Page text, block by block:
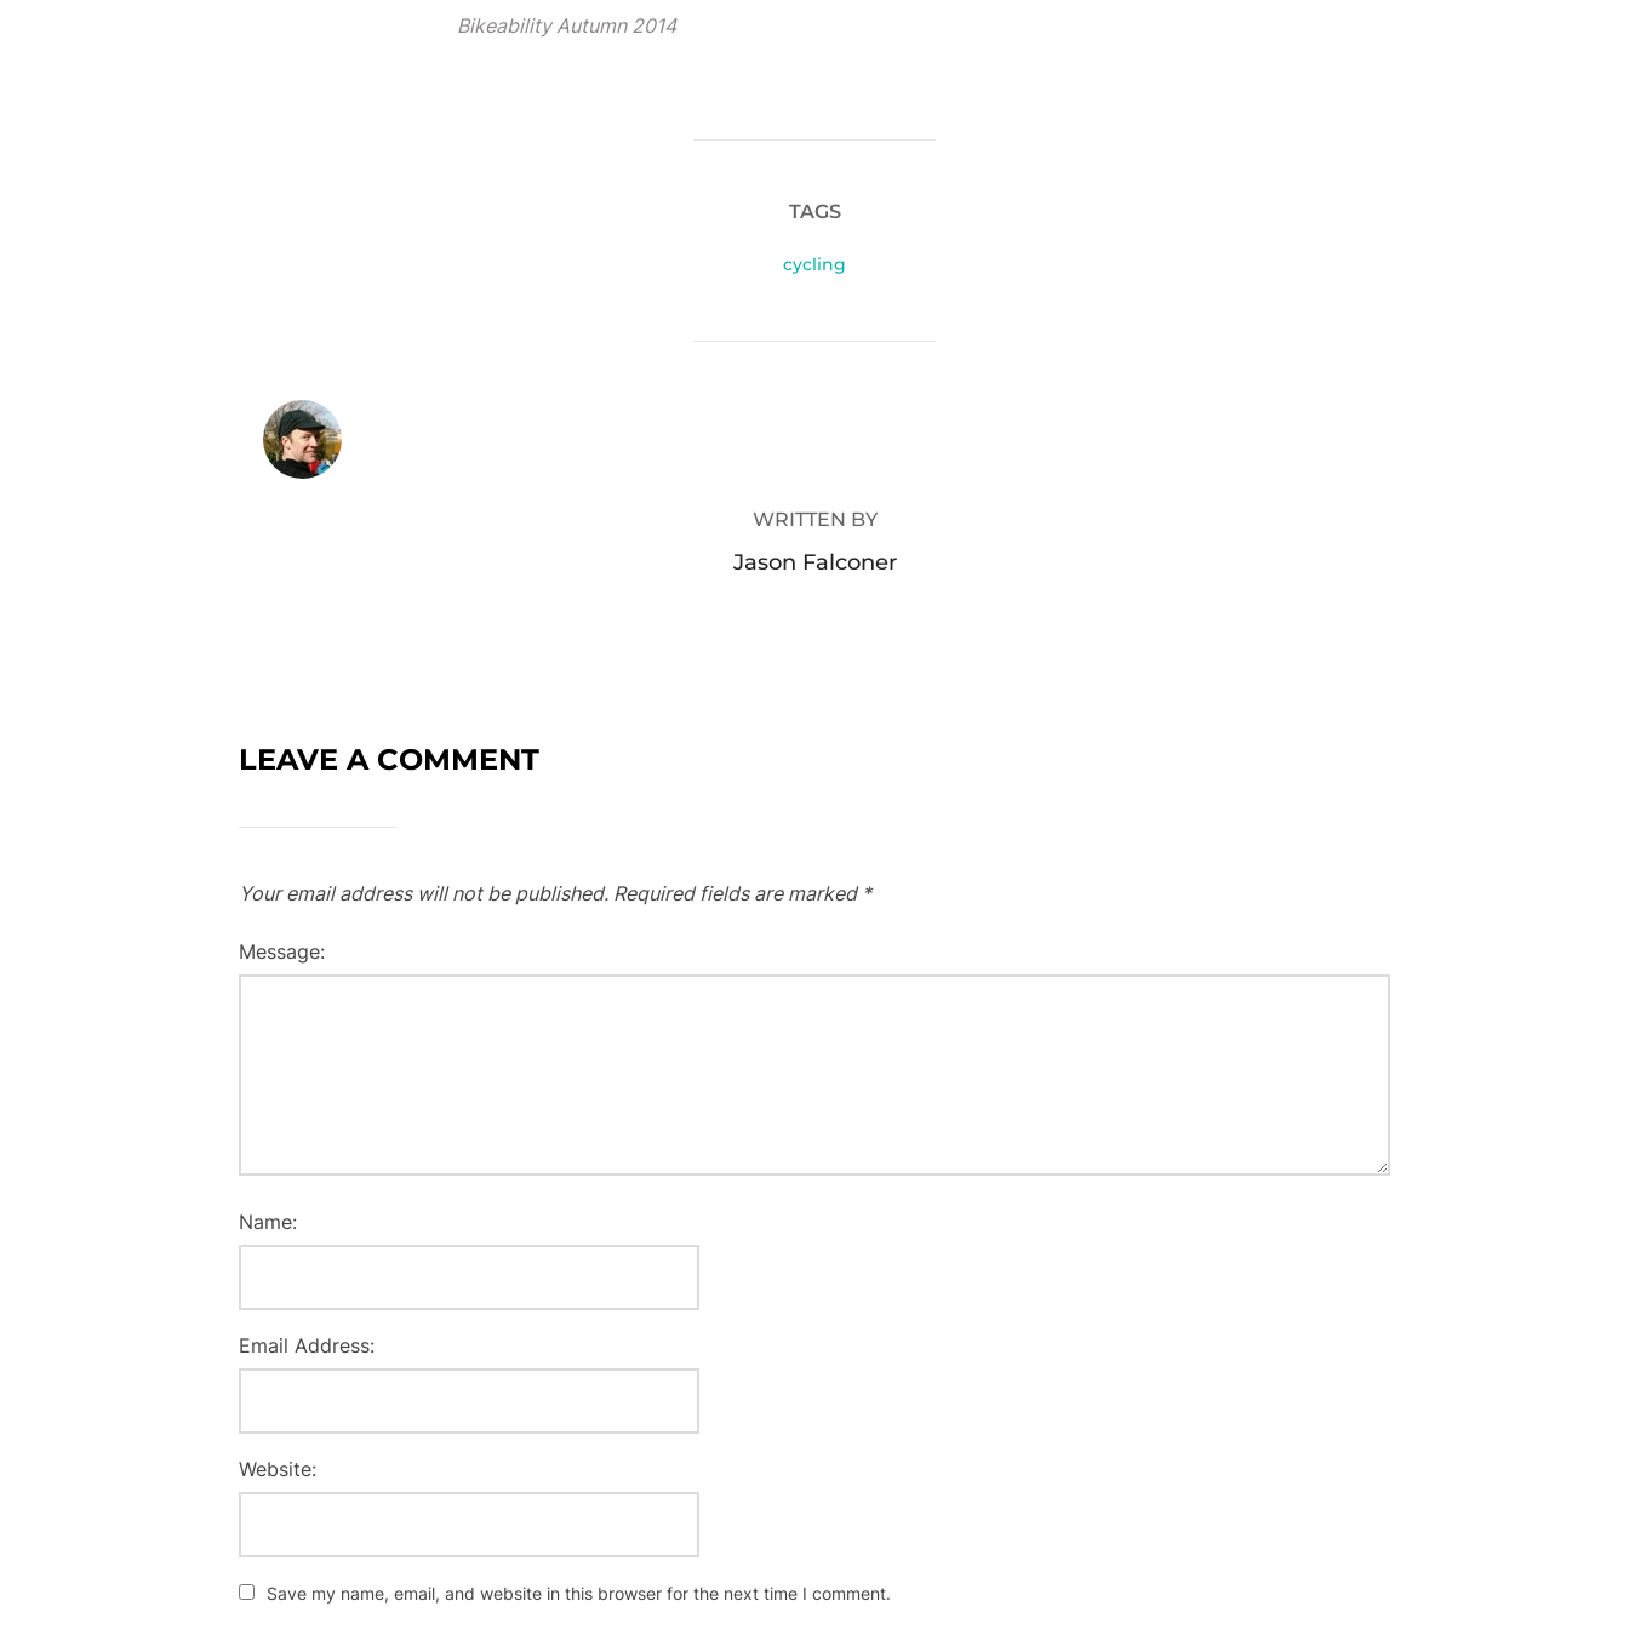
Bikeability Autumn 2014
TAGS
cycling
WRITTEN BY
Jason Falconer
LEAVE A COMMENT
Your email address will not be published. Required fields are marked *
Message:
Name:
Email Address:
Website:
Save my name, email, and website in this browser for the next time I comment.